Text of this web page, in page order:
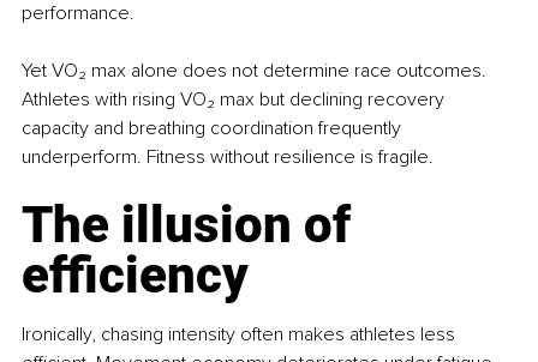
performance.
Yet VO₂ max alone does not determine race outcomes.
Athletes with rising VO₂ max but declining recovery
capacity and breathing coordination frequently
underperform. Fitness without resilience is fragile.
The illusion of
efficiency
Ironically, chasing intensity often makes athletes less